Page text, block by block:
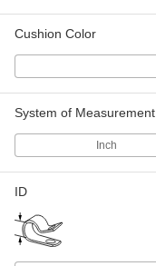
Cushion Color
System of Measurement
Inch
ID